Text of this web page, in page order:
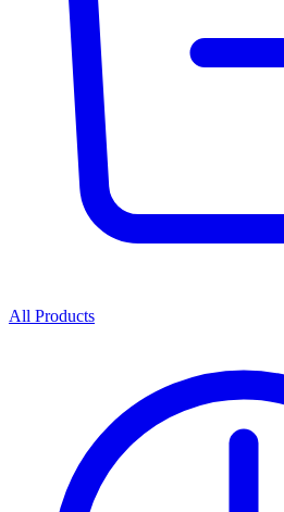
All Products